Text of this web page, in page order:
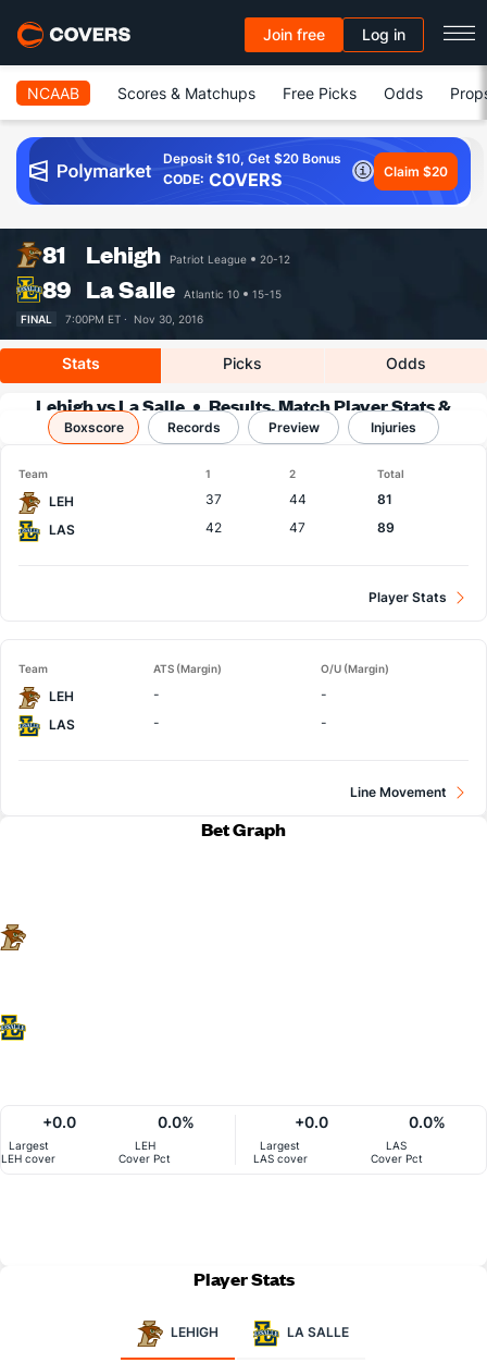
Join free Log in
NCAAB Scores & Matchups Free Picks Odds
Deposit $10, Get $20 Bonus
CODE: COVERS Claim $20
81 Lehigh Patriot League 20-12
89 La Salle Atlantic 10
15-15
FINAL
7:00PM ET · Nov 30, 2016
Stats Picks Odds
Lehigh vs La Salle
Results, Match Player Stats &
Records
Boxscore Records Preview Injuries
Team 1 2 Total
LEH 37 44
81
LAS
42 47 89
Player Stats
Team ATS (Margin) O/U (Margin)
LEH -
-
LAS
- -
Line Movement
Bet Graph
Largest
LEH cover
+0.0
LEH
Cover Pct
0.0%
Largest
LAS cover
+0.0
LAS
Cover Pct
0.0%
Player Stats
LEHIGH LA SALLE